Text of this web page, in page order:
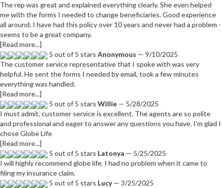
The rep was great and explained everything clearly. She even helped
me with the forms I needed to change beneficiaries. Good experience
all around. I have had this policy over 10 years and never had a problem -
seems to be a great company.
[Read more...]
5 out of 5 stars Anonymous — 9/10/2025
The customer service representative that I spoke with was very
helpful. He sent the forms I needed by email, took a few minutes
everything was handled.
[Read more...]
5 out of 5 stars Willie — 5/28/2025
I must admit, customer service is excellent. The agents are so polite
and professional and eager to answer any questions you have. I'm glad I
chose Globe Life
[Read more...]
5 out of 5 stars Latonya — 5/25/2025
I will highly recommend globe life. I had no problem when it came to
filing my insurance claim.
5 out of 5 stars Lucy— 3/25/2025